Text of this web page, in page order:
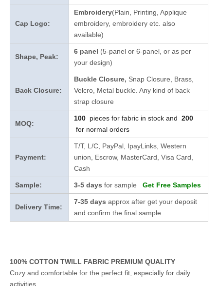
Cap Logo:
Embroidery(Plain, Printing, Applique
embroidery, embroidery etc. also
available)
Shape, Peak:
6 panel (5-panel or 6-panel, or as per
your design)
Back Closure:
Buckle Closure, Snap Closure, Brass,
Velcro, Metal buckle. Any kind of back
strap closure
MOQ:
100 pieces for fabric in stock and 200
for normal orders
Payment:
T/T, L/C, PayPal, IpayLinks, Western
union, Escrow, MasterCard, Visa Card,
Cash
Sample: 3-5 days for sample Get Free Samples
Delivery Time:
7-35 days approx after get your deposit
and confirm the final sample
100% COTTON TWILL FABRIC PREMIUM QUALITY
Cozy and comfortable for the perfect fit, especially for daily
activities.